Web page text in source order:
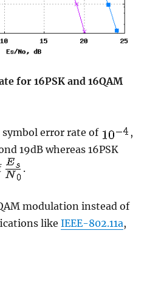
for 16PSK and 16QAM
symbol error rate of
,
19dB whereas 16PSK
.
modulation instead of
like IEEE-802.11a,